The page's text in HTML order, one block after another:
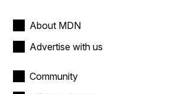
About MDN
Advertise with us
Community